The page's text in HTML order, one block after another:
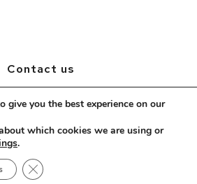
Contact us
Ladprao 94 (Panjamit)
(+66)2 539 3209
give you the best experience on our
which cookies we are using or
.
Close GDPR Cookie Banner